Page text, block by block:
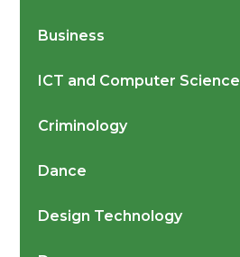
Business
ICT and Computer Science
Criminology
Dance
Design Technology